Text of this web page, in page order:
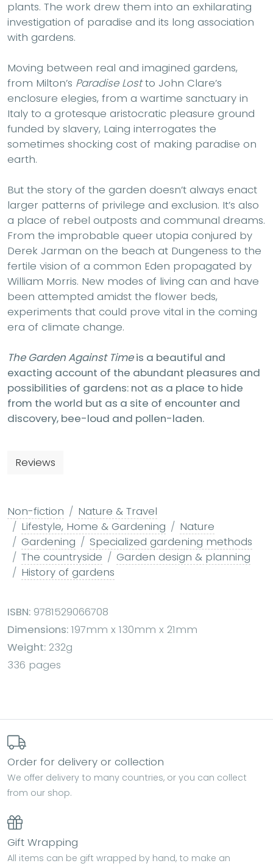
plants. The work drew them into an exhilarating
investigation of paradise and its long association
with gardens.
Moving between real and imagined gardens,
from Milton’s Paradise Lostto John Clare’s
enclosure elegies, from a wartime sanctuary in
Italy to a grotesque aristocratic pleasure ground
funded by slavery, Laing interrogates the
sometimes shocking cost of making paradise on
earth.
But the story of the garden doesn’t always enact
larger patterns of privilege and exclusion. It’s also
a place of rebel outposts and communal dreams.
From the improbable queer utopia conjured by
Derek Jarman on the beach at Dungeness to the
fertile vision of a common Eden propagated by
William Morris. New modes of living can and have
been attempted amidst the flower beds,
experiments that could prove vital in the coming
era of climate change.
The Garden Against Timeis a beautiful and
exacting account of the abundant pleasures and
possibilities of gardens: not as a place to hide
from the world but as a site of encounter and
discovery, bee-loud and pollen-laden.
Reviews
Non-fiction
Nature & Travel
Lifestyle, Home & Gardening
Nature
Gardening
Specialized gardening methods
The countryside
Garden design & planning
History of gardens
ISBN: 9781529066708
Dimensions: 197mm x 130mm x 21mm
Weight: 232g
336 pages
Order for delivery or collection
We offer delivery to many countries, or you can collect
from our shop.
Gift Wrapping
All items can be gift wrapped by hand, to make an